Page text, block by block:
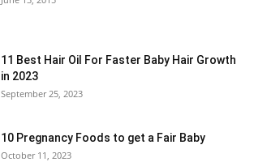
11 Best Hair Oil For Faster Baby Hair Growth
in 2023
September 25, 2023
10 Pregnancy Foods to get a Fair Baby
October 11, 2023